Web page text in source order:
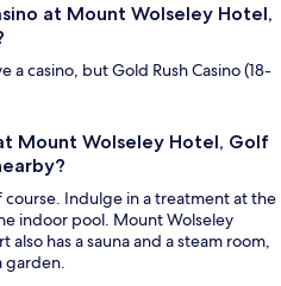
at Mount Wolseley Hotel,
a casino, but Gold Rush Casino (18-
Mount Wolseley Hotel, Golf
Indulge in a treatment at the
indoor pool. Mount Wolseley
also has a sauna and a steam room,
garden.